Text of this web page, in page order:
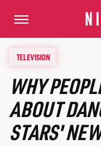
TELEVISION
WHY
ABOUT
STARS'